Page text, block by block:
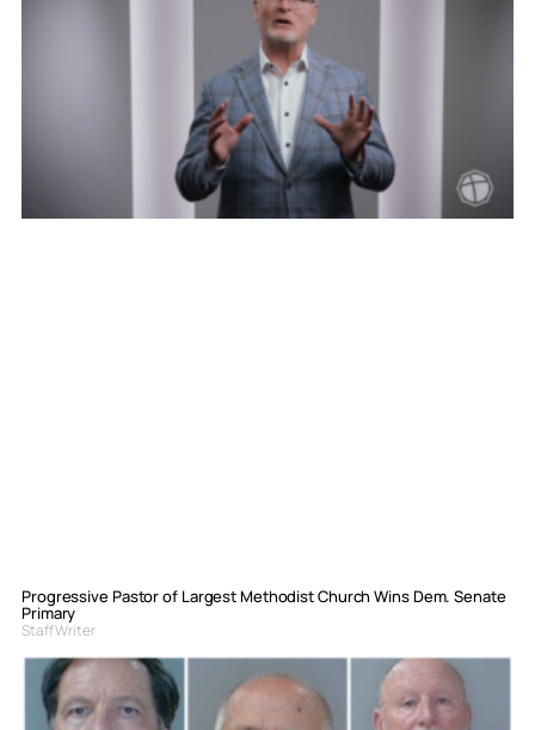
Progressive Pastor of Largest Methodist Church Wins Dem. Senate
Primary
Staff Writer